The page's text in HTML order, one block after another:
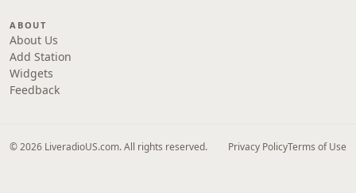
ABOUT
About Us
Add Station
Widgets
Feedback
© 2026 LiveradioUS.com. All rights reserved. Privacy PolicyTerms of Use